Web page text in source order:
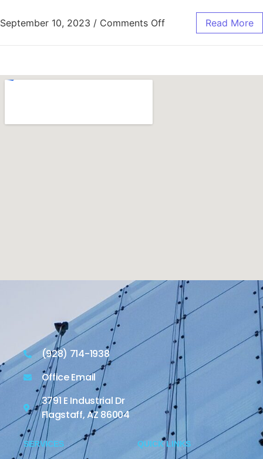
September 10, 2023 / Comments Off Read More
(928) 714-1938
Office Email
3791 E Industrial Dr
Flagstaff, AZ 86004
SERVICES QUICK LINKS